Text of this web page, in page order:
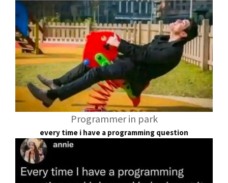
Programmer in park
every time i have a programming question